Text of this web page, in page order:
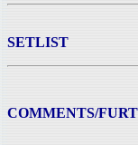
SETLIST
COMMENTS/